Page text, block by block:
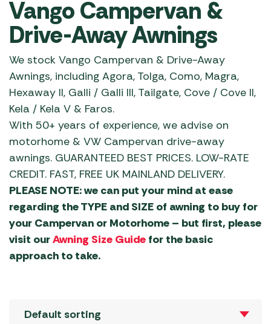
Vango Campervan &
Drive-Away Awnings
We stock Vango Campervan & Drive-Away
Awnings, including Agora, Tolga, Como, Magra,
Hexaway ll, Galli / Galli lll, Tailgate, Cove / Cove ll,
Kela / Kela V & Faros.
With 50+ years of experience, we advise on
motorhome & VW Campervan drive-away
awnings. GUARANTEED BEST PRICES. LOW-RATE
CREDIT. FAST, FREE UK MAINLAND DELIVERY.
PLEASE NOTE: we can put your mind at ease
regarding the TYPE and SIZE of awning to buy for
your Campervan or Motorhome – but first, please
visit ourAwning Size Guide for the basic
approach to take.